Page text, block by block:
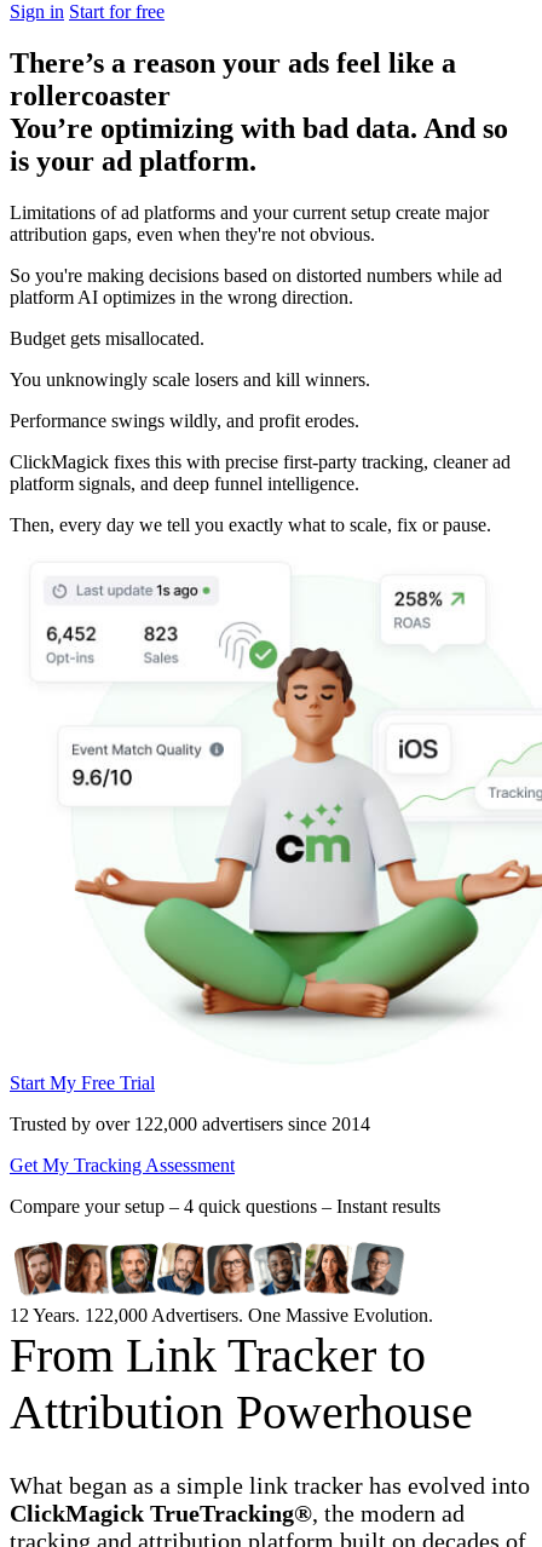
Sign in Start for free
There’s a reason your ads feel like a
rollercoaster
You’re optimizing with bad data. And so
is your ad platform.
Limitations of ad platforms and your current setup create major
attribution gaps, even when they're not obvious.
So you're making decisions based on distorted numbers while ad
platform AI optimizes in the wrong direction.
Budget gets misallocated.
You unknowingly scale losers and kill winners.
Performance swings wildly, and profit erodes.
ClickMagick fixes this with precise first-party tracking, cleaner ad
platform signals, and deep funnel intelligence.
Then, every day we tell you exactly what to scale, fix or pause.
Start My Free Trial
Trusted by over 122,000 advertisers since 2014
Get My Tracking Assessment
Compare your setup – 4 quick questions – Instant results
12 Years. 122,000 Advertisers. One Massive Evolution.
From Link Tracker to
Attribution Powerhouse
What began as a simple link tracker has evolved into
ClickMagick TrueTracking®, the modern ad
tracking and attribution platform built on decades of